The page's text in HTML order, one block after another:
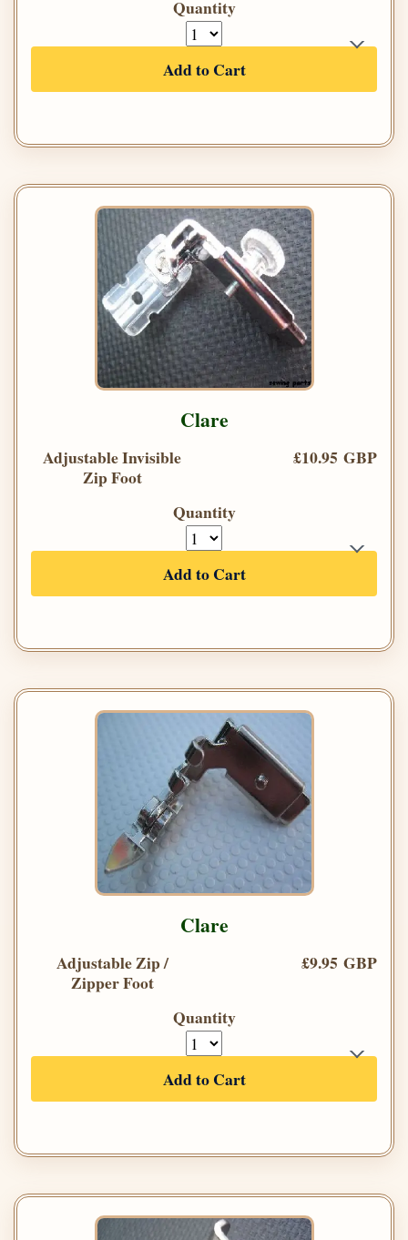
Quantity
Add to Cart
Clare
Adjustable Invisible
Zip Foot
£10.95 GBP
Quantity
Add to Cart
Clare
Adjustable Zip /
Zipper Foot
£9.95 GBP
Quantity
Add to Cart